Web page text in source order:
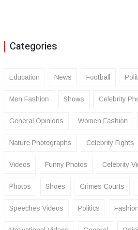
Categories
Education News Football
Men Fashion Shows Celebrity
General Opinions Women Fashion
Nature Photographs Celebrity Fights
Videos Funny Photos Celebrity
Photos Shoes Crimes Courts
Speeches Videos Politics Fashion